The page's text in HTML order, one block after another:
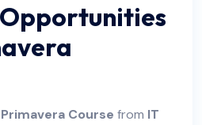
Primavera Course from IT